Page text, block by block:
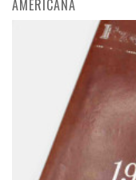
AMERICANA